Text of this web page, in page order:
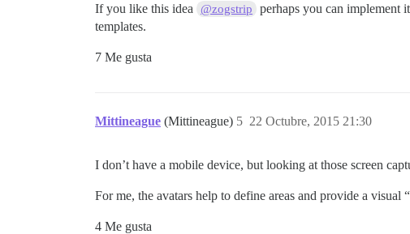
If you like this idea @zogstrip
perhaps you can implement
templates.
7 Me gusta
Mittineague (Mittineague) 22 Octubre, 2015 21:30
5
I don’t have a mobile device, but looking at those screen
For me, the avatars help to define areas and provide a visual
4 Me gusta